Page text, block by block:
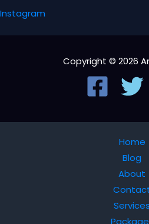
Instagram
Copyright © 2026
Home
Blog
About
Services